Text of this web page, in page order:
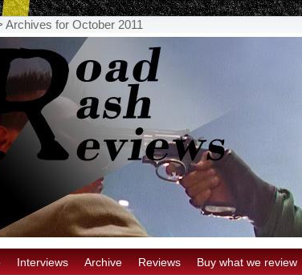
Archives for October 2011
Interviews Archive Reviews Buy what we review